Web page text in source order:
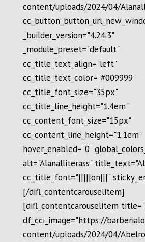
content/uploads/2024/04/
_builder_version="4.24.3"
_module_preset="default"
cc_title_text_align="left"
cc_title_text_color="#009999"
cc_title_font_size="35px"
cc_title_line_height="1.4em"
cc_content_font_size="15px"
cc_content_line_height="1.1em"
hover_enabled="0"
alt="Alanalliterass"
cc_title_font="|||||on|||"
[/difl_contentcarouselitem]
[difl_contentcarouselitem
df_cci_image="https://
content/uploads/2024/04/